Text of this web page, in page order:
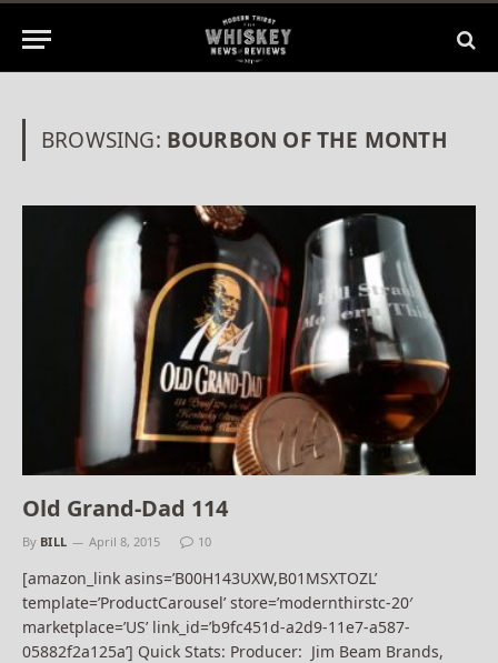
BROWSING: BOURBON OF THE MONTH
Old Grand-Dad 114
By BILL April 8, 2015 10
[amazon_link asins=’B00H143UXW,B01MSXTOZL’
template=’ProductCarousel’ store=’modernthirstc-20′
marketplace=’US’ link_id=’b9fc451d-a2d9-11e7-a587-
05882f2a125a’] Quick Stats: Producer: Jim Beam Brands,